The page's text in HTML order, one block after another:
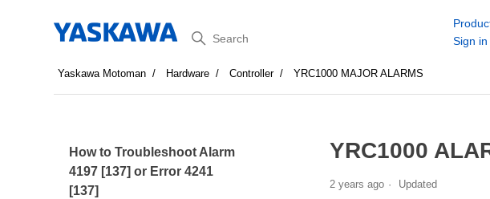
Search
Sign in
Yaskawa Motoman Hardware Controller YRC1000 MAJOR ALARMS
How to Troubleshoot Alarm
4197 [137] or Error 4241
[137]
YRC1000
2 years ago Updated